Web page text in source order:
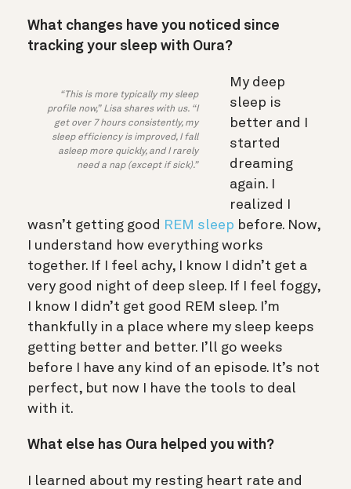
What changes have you noticed since
tracking your sleep with Oura?
“This is more typically my sleep
profile now,” Lisa shares with us. “I
get over 7 hours consistently, my
sleep efficiency is improved, I fall
asleep more quickly, and I rarely
need a nap (except if sick).”
My deep
sleep is
better and I
started
dreaming
again. I
realized I
wasn’t getting good REM sleep before. Now,
I understand how everything works
together. If I feel achy, I know I didn’t get a
very good night of deep sleep. If I feel foggy,
I know I didn’t get good REM sleep. I’m
thankfully in a place where my sleep keeps
getting better and better. I’ll go weeks
before I have any kind of an episode. It’s not
perfect, but now I have the tools to deal
with it.
What else has Oura helped you with?
I learned about my resting heart rate and